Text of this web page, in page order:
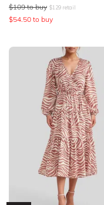
$109 to buy $129 retail
$54.50 to buy